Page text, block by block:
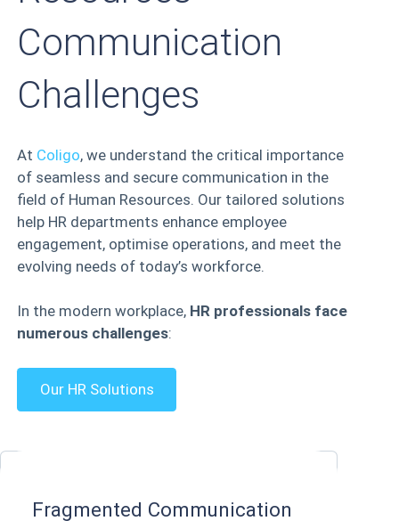
Communication
Challenges
At Coligo, we understand the critical importance
of seamless and secure communication in the
field of Human Resources. Our tailored solutions
help HR departments enhance employee
engagement, optimise operations, and meet the
evolving needs of today’s workforce.
In the modern workplace, HR professionals face
numerous challenges:
Our HR Solutions
Fragmented Communication